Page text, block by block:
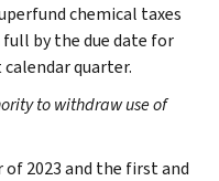
chemical taxes
by the due date for
quarter.
to withdraw use of
2023 and the first and